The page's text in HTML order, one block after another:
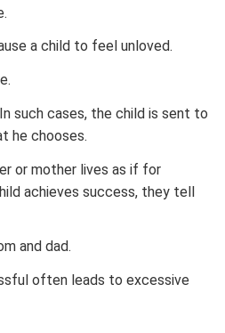
a child to feel unloved.
such cases, the child is sent to
he chooses.
or mother lives as if for
achieves success, they tell
and dad.
often leads to excessive